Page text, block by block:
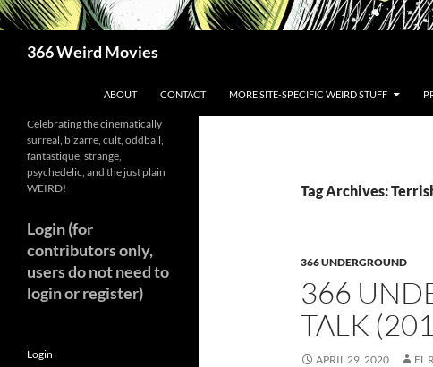
366 Weird Movies
ABOUT CONTACT MORE SITE-SPECIFIC WEIRD STUFF
Tag Archives:
366 UNDERGROUND
366
TALK
APRIL 29, 2020 EL
Celebrating the cinematically
surreal, bizarre, cult, oddball,
fantastique, strange,
psychedelic, and the just plain
WEIRD!
Login (for
contributors only,
users do not need to
login or register)
Login